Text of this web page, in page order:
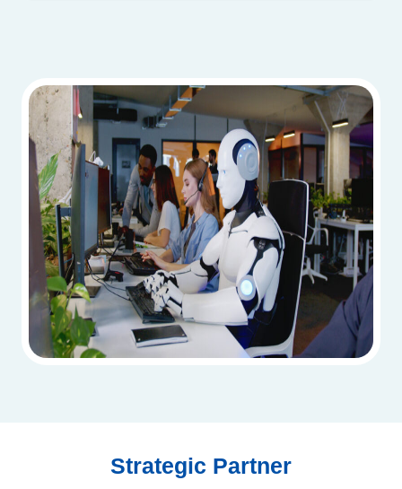
Strategic Partner